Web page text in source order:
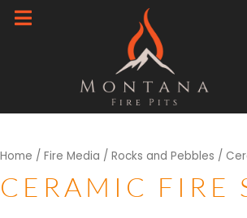
Skip
Home / Fire Media / Rocks and Pebbles /
CERAMIC FIRE
Sorted
by